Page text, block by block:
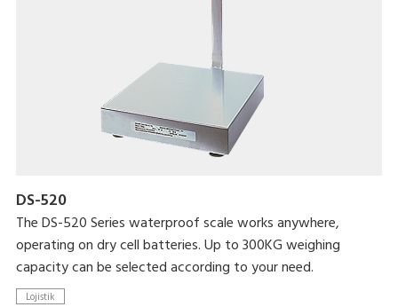
DS-520
The DS-520 Series waterproof scale works anywhere,
operating on dry cell batteries. Up to 300KG weighing
capacity can be selected according to your need.
Lojistik